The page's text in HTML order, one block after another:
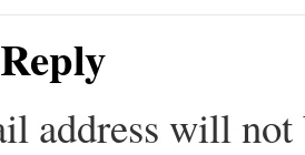
address will not